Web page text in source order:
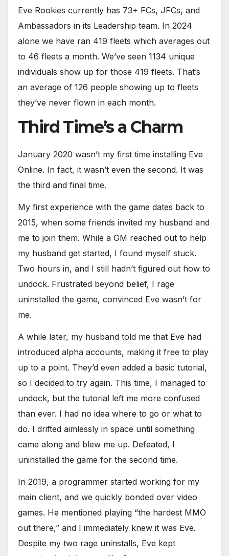
Eve Rookies currently has 73+ FCs, JFCs, and
Ambassadors in its Leadership team. In 2024
alone we have ran 419 fleets which averages out
to 46 fleets a month. We’ve seen 1134 unique
individuals show up for those 419 fleets. That’s
an average of 126 people showing up to fleets
they’ve never flown in each month.
Third Time’s a Charm
January 2020 wasn’t my first time installing Eve
Online. In fact, it wasn’t even the second. It was
the third and final time.
My first experience with the game dates back to
2015, when some friends invited my husband and
me to join them. While a GM reached out to help
my husband get started, I found myself stuck.
Two hours in, and I still hadn’t figured out how to
undock. Frustrated beyond belief, I rage
uninstalled the game, convinced Eve wasn’t for
me.
A while later, my husband told me that Eve had
introduced alpha accounts, making it free to play
up to a point. They’d even added a basic tutorial,
so I decided to try again. This time, I managed to
undock, but the tutorial left me more confused
than ever. I had no idea where to go or what to
do. I drifted aimlessly in space until something
came along and blew me up. Defeated, I
uninstalled the game for the second time.
In 2019, a programmer started working for my
main client, and we quickly bonded over video
games. He mentioned playing “the hardest MMO
out there,” and I immediately knew it was Eve.
Despite my two rage uninstalls, Eve kept